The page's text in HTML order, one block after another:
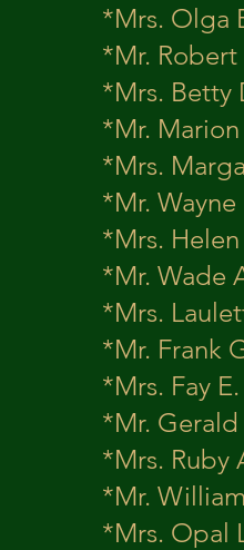
*Mrs.
*Mr.
*Mrs.
*Mr.
*Mrs.
*Mr.
*Mrs.
*Mr.
*Mrs.
*Mr.
*Mrs.
*Mr.
*Mrs.
*Mr.
*Mrs.